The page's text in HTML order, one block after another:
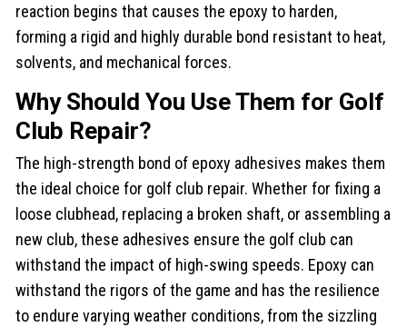
reaction begins that causes the epoxy to harden,
forming a rigid and highly durable bond resistant to heat,
solvents, and mechanical forces.
Why Should You Use Them for Golf
Club Repair?
The high-strength bond of epoxy adhesives makes them
the ideal choice for golf club repair. Whether for fixing a
loose clubhead, replacing a broken shaft, or assembling a
new club, these adhesives ensure the golf club can
withstand the impact of high-swing speeds. Epoxy can
withstand the rigors of the game and has the resilience
to endure varying weather conditions, from the sizzling